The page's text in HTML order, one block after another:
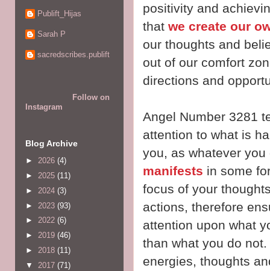
positivity and
that we create our
our thoughts and
out of our comfort
directions and
Angel Number 3281
attention to what is
you, as whatever
manifests in some
focus of your
actions, therefore
attention upon what
than what you do
energies, thoughts
Publift_Hijas
Sarah P
sacredscribes.publift
Follow on
Instagram
Blog Archive
► 2026 (4)
► 2025 (11)
► 2024 (3)
► 2023 (93)
► 2022 (6)
► 2019 (46)
► 2018 (11)
▼ 2017 (71)